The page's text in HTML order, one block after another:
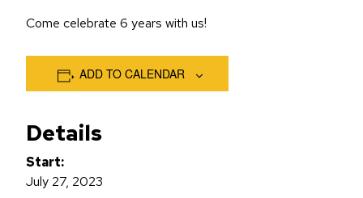
Come celebrate 6 years with us!
ADD TO CALENDAR
Details
Start:
July 27, 2023